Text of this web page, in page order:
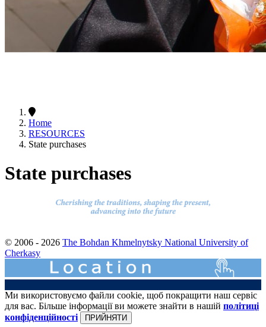
Home
RESOURCES
State purchases
State purchases
© 2006 - 2026 The Bohdan Khmelnytsky National University of
Cherkasy
Ми використовуємо файли cookie, щоб покращити наш сервіс
для вас. Більше інформації ви можете знайти в нашій політиці
конфіденційності
ПРИЙНЯТИ